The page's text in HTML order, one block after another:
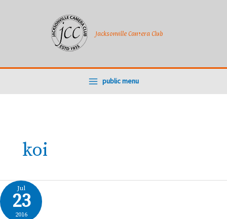
Jacksonville Camera Club
public menu
koi
Jul
23
2016